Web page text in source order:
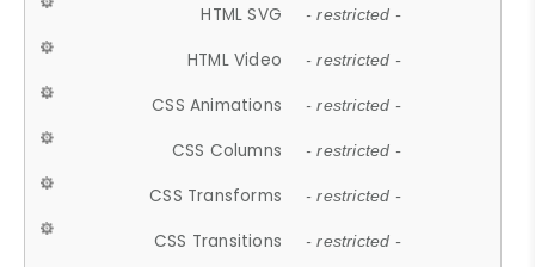
HTML SVG - restricted -
HTML Video - restricted -
CSS Animations - restricted -
CSS Columns - restricted -
CSS Transforms - restricted -
CSS Transitions - restricted -